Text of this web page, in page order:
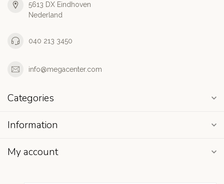
5613 DX Eindhoven
Nederland
040 213 3450
info@megacenter.com
Categories
Information
My account